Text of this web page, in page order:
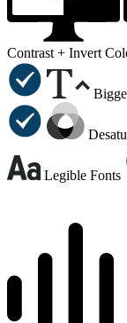
Contrast + Invert
Legible Fonts